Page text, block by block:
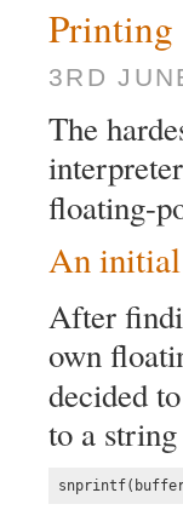
Printing
3RD
The
floating-
An
After
own
decided
to a